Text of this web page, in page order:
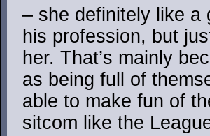
– she definitely like a
his profession, but
her. That’s mainly
as being full of
able to make fun of
sitcom like the